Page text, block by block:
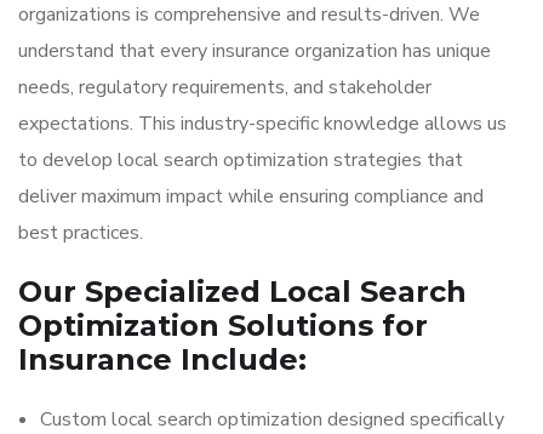
organizations is comprehensive and results-driven. We
understand that every insurance organization has unique
needs, regulatory requirements, and stakeholder
expectations. This industry-specific knowledge allows us
to develop local search optimization strategies that
deliver maximum impact while ensuring compliance and
best practices.
Our Specialized Local Search
Optimization Solutions for
Insurance Include:
Custom local search optimization designed specifically